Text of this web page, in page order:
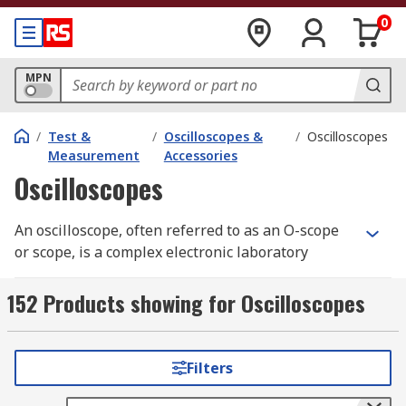
0
MPN
/ Test &
Measurement
/ Oscilloscopes &
Accessories
/ Oscilloscopes
Oscilloscopes
An oscilloscope, often referred to as an O-scope
or scope, is a complex electronic laboratory
display, and analyse the waveform and
bandwidth of electronic signals. It graphs the
time, making it an essential tool for engineers
and technicians working with electronic systems.
152 Products showing for Oscilloscopes
Filters